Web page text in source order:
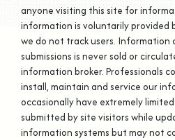
anyone visiting this site for
information is voluntarily provided
we do not track users.
submissions is never sold or
information broker. Professionals
install, maintain and service our
occasionally have extremely
submitted by site visitors while
information systems but may not